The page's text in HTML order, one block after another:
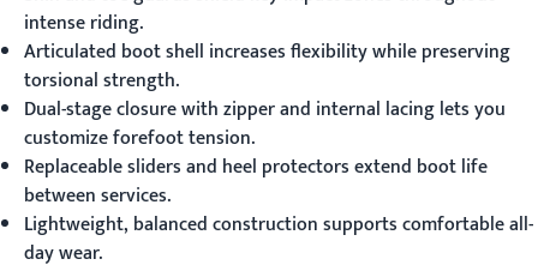
intense riding.
Articulated boot shell increases flexibility while preserving
torsional strength.
Dual-stage closure with zipper and internal lacing lets you
customize forefoot tension.
Replaceable sliders and heel protectors extend boot life
between services.
Lightweight, balanced construction supports comfortable all-
day wear.